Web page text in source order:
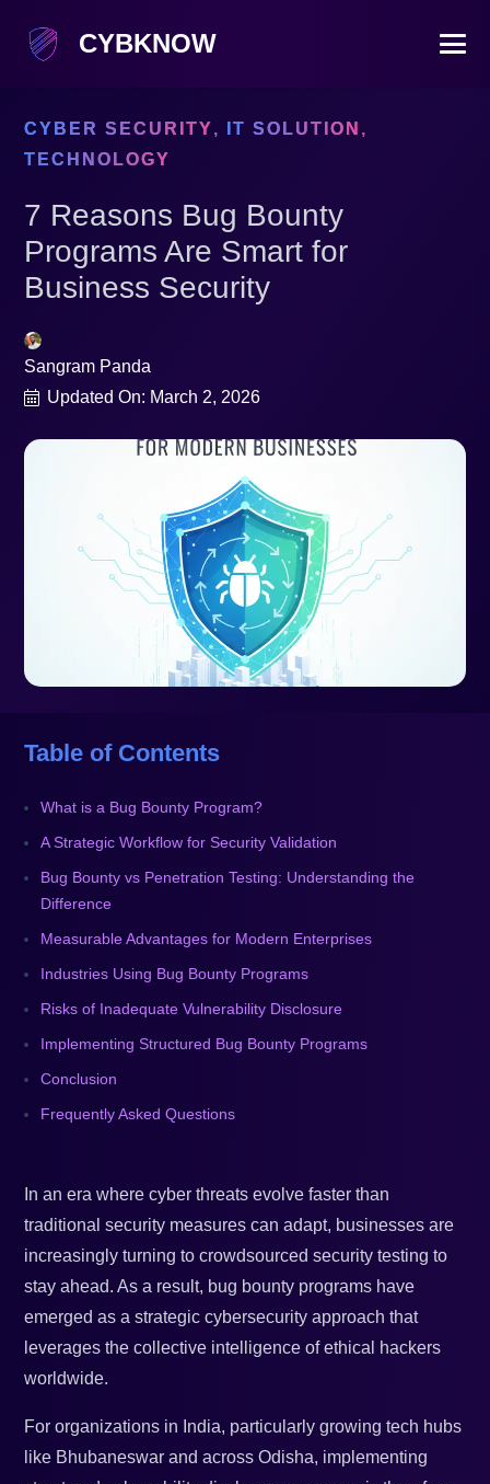
CYBKNOW
CYBER SECURITY, IT SOLUTION ,
TECHNOLOGY
7 Reasons Bug Bounty
Programs Are Smart for
Business Security
Sangram Panda
Updated On: March 2, 2026
Table of Contents
What is a Bug Bounty Program?
A Strategic Workflow for Security Validation
Bug Bounty vs Penetration Testing: Understanding the
Difference
Measurable Advantages for Modern Enterprises
Industries Using Bug Bounty Programs
Risks of Inadequate Vulnerability Disclosure
Implementing Structured Bug Bounty Programs
Conclusion
Frequently Asked Questions
In an era where cyber threats evolve faster than
traditional security measures can adapt, businesses are
increasingly turning to crowdsourced security testing to
stay ahead. As a result, bug bounty programs have
emerged as a strategic cybersecurity approach that
leverages the collective intelligence of ethical hackers
worldwide.
For organizations in India, particularly growing tech hubs
like Bhubaneswar and across Odisha, implementing